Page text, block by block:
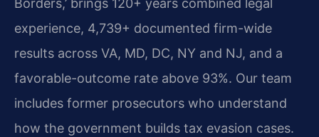
Borders,’ brings 120+ years combined legal
experience, 4,739+ documented firm-wide
results across VA, MD, DC, NY and NJ, and a
favorable-outcome rate above 93%. Our team
includes former prosecutors who understand
how the government builds tax evasion cases.